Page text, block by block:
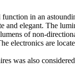
in an
and elegant. The
of non-
electronics are
was also